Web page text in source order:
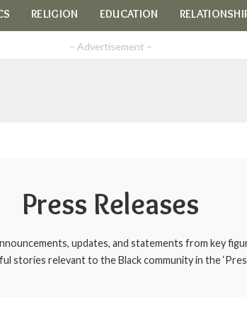
RELIGION EDUCATION
– Advertisement –
Press Releases
updates, and statements from key
stories relevant to the Black community in the